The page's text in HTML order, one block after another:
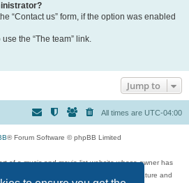
“Contact us” form, if the option was enabled
the “The team” link.
Jump to
All times are UTC-04:00
® Forum Software © phpBB Limited
of a music and movie list website whose owner has
music, movies, video games, and literature and